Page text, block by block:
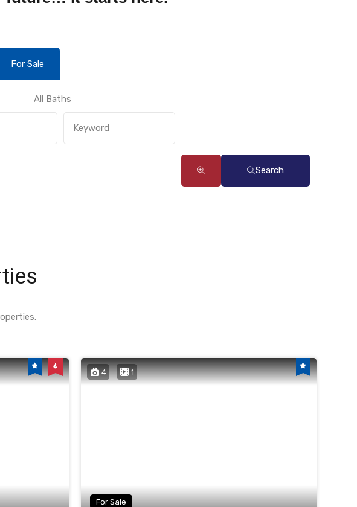
For Sale
Search
4 1
For Sale